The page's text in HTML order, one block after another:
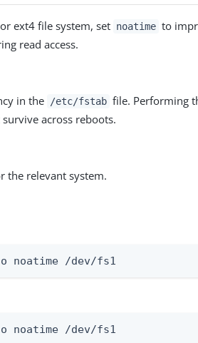
ext4 file system, set noatime to
read access.
in the /etc/fstab file. Performing
across reboots.
the relevant system.
noatime /dev/fs1
noatime /dev/fs1